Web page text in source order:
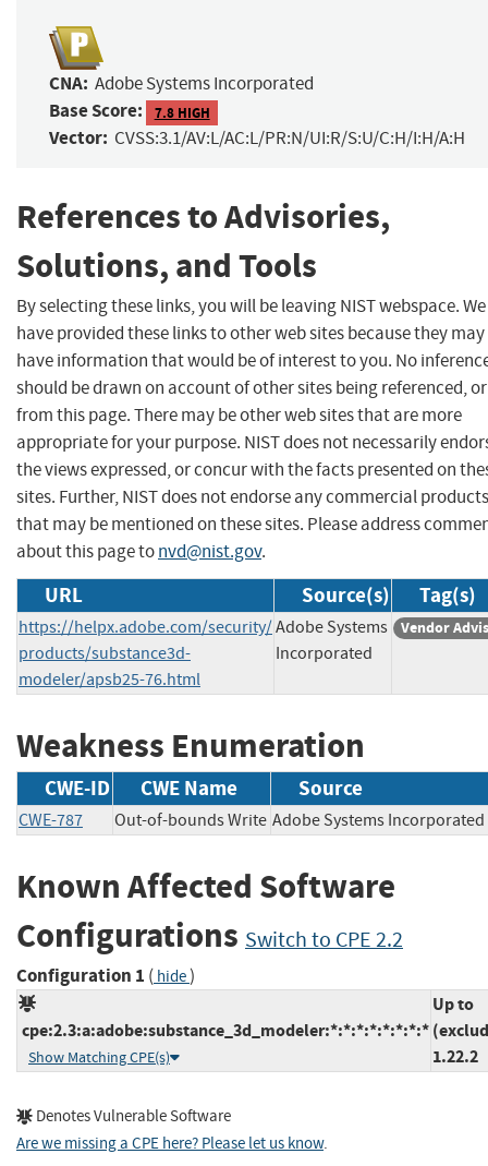
CNA: Adobe Systems Incorporated
Base Score: 7.8 HIGH
Vector: CVSS:3.1/AV:L/AC:L/PR:N/UI:R/S:U/C:H/I:H/A:H
References to Advisories,
Solutions, and Tools
By selecting these links, you will be leaving NIST webspace. We
have provided these links to other web sites because they may
have information that would be of interest to you. No
should be drawn on account of other sites being referenced,
from this page. There may be other web sites that are more
appropriate for your purpose. NIST does not necessarily
the views expressed, or concur with the facts presented on
sites. Further, NIST does not endorse any commercial products
that may be mentioned on these sites. Please address
about this page tonvd@nist.gov.
URL Source(s) Tag(s)
https://helpx.adobe.com/security/
products/substance3d-
modeler/apsb25-76.html
Adobe Systems
Incorporated
Vendor
Weakness Enumeration
CWE-ID CWE Name Source
CWE-787 Out-of-bounds Write Adobe Systems
Known Affected Software
Configurations Switch to CPE 2.2
Configuration 1 ( hide)
cpe:2.3:a:adobe:substance_3d_modeler:*:*:*:*:*:*:*:*
Show Matching CPE(s)
Up to
1.22.2
Denotes Vulnerable Software
Are we missing a CPE here? Please let us know.